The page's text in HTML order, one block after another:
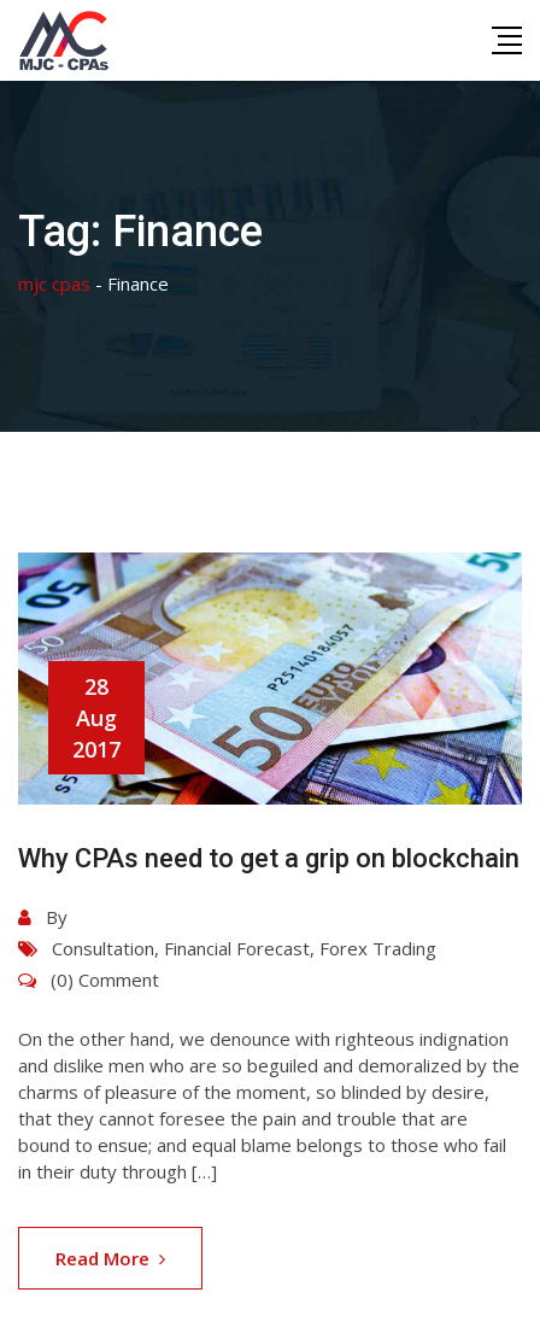
content
Tag: Finance
mjc cpas - Finance
28
Aug
2017
Why CPAs need to get a grip on blockchain
By
Consultation, Financial Forecast, Forex Trading
(0) Comment
On the other hand, we denounce with righteous indignation
and dislike men who are so beguiled and demoralized by the
charms of pleasure of the moment, so blinded by desire,
that they cannot foresee the pain and trouble that are
bound to ensue; and equal blame belongs to those who fail
in their duty through […]
Read More